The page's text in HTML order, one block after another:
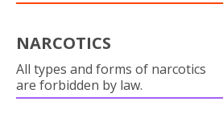
NARCOTICS
All types and forms of narcotics
are forbidden by law.